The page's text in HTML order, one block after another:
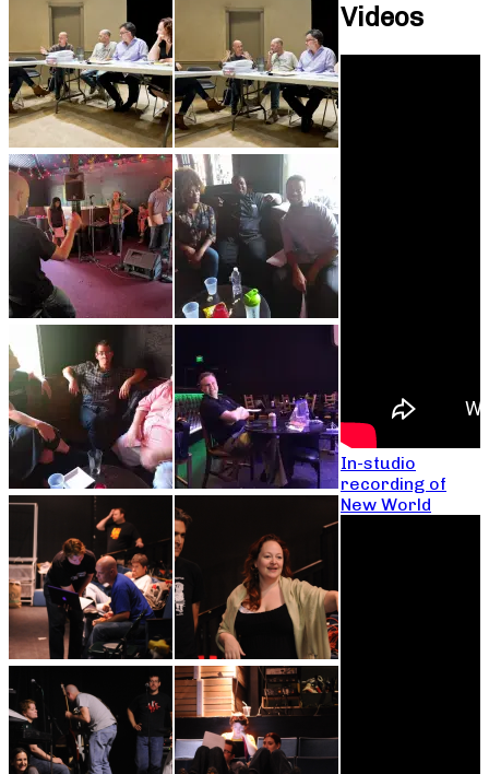
Videos
In-studio
recording of
New World